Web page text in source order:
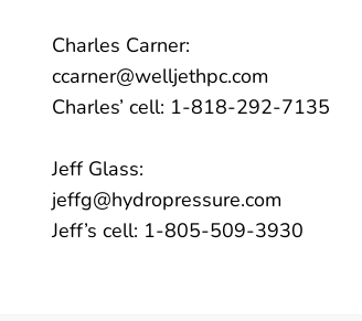
Charles Carner:
ccarner@welljethpc.com
Charles’ cell: 1-818-292-7135
Jeff Glass:
jeffg@hydropressure.com
Jeff’s cell: 1-805-509-3930